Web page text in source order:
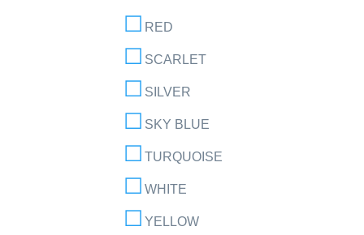
RED
SCARLET
SILVER
SKY BLUE
TURQUOISE
WHITE
YELLOW